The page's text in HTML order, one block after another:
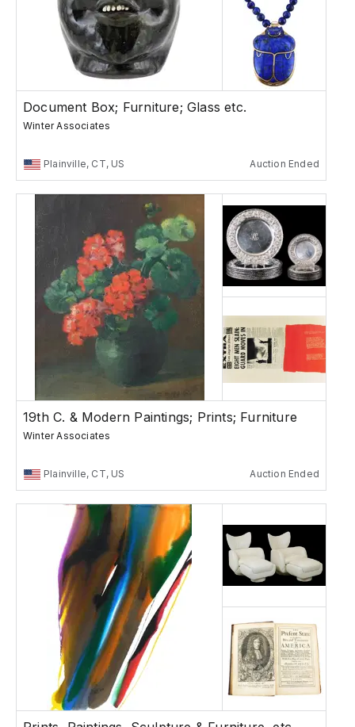
Document Box; Furniture; Glass etc.
Winter Associates
Plainville, CT, US Auction Ended
19th C. & Modern Paintings; Prints; Furniture
Winter Associates
Plainville, CT, US Auction Ended